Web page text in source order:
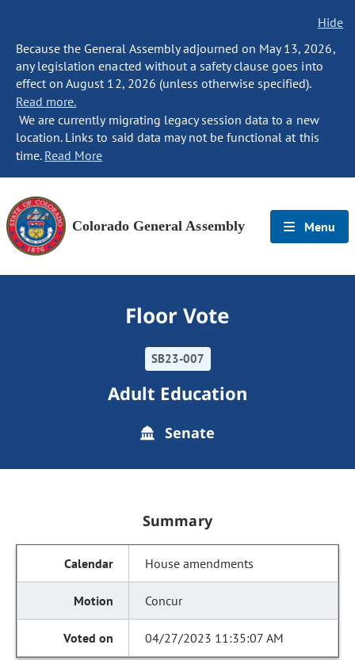
Hide
Because the General Assembly adjourned on May 13, 2026,
any legislation enacted without a safety clause goes into
effect on August 12, 2026 (unless otherwise specified).
Read more.
We are currently migrating legacy session data to a new
location. Links to said data may not be functional at this
time. Read More
Colorado General Assembly Menu
Floor Vote
SB23-007
Adult Education
Senate
Summary
House amendments
Concur
04/27/2023 11:35:07 AM